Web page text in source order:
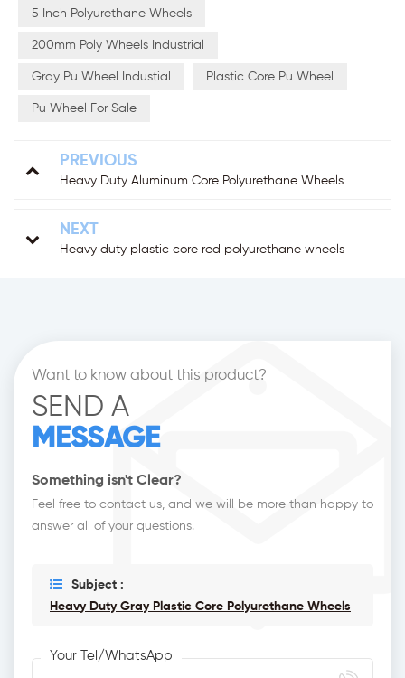
5 Inch Polyurethane Wheels
200mm Poly Wheels Industrial
Gray Pu Wheel Industial Plastic Core Pu Wheel
Pu Wheel For Sale
PREVIOUS
Heavy Duty Aluminum Core Polyurethane Wheels
NEXT
Heavy duty plastic core red polyurethane wheels
Want to know about this product?
SEND A
MESSAGE
Something isn't Clear?
Feel free to contact us, and we will be more than happy to
answer all of your questions.
Subject :
Heavy Duty Gray Plastic Core Polyurethane Wheels
Your Tel/WhatsApp